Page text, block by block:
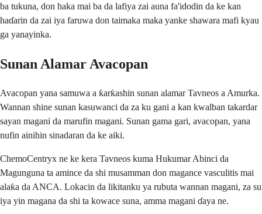
ba tukuna, don haka mai ba da lafiya zai auna fa'idodin da ke kan
haɗarin da zai iya faruwa don taimaka maka yanke shawara mafi kyau
ga yanayinka.
Sunan Alamar Avacopan
Avacopan yana samuwa a ƙarƙashin sunan alamar Tavneos a Amurka.
Wannan shine sunan kasuwanci da za ku gani a kan kwalban takardar
sayan magani da marufin magani. Sunan gama gari, avacopan, yana
nufin ainihin sinadaran da ke aiki.
ChemoCentryx ne ke kera Tavneos kuma Hukumar Abinci da
Magunguna ta amince da shi musamman don magance vasculitis mai
alaƙa da ANCA. Lokacin da likitanku ya rubuta wannan magani, za su
iya yin magana da shi ta kowace suna, amma magani ɗaya ne.